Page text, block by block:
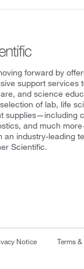
forward by
support services
and science
of lab, life
supplies—including
and much
industry-leading
Scientific.
Notice Terms